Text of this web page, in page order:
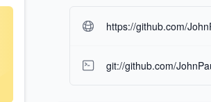
https://github.com/
git://github.com/